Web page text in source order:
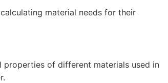
material needs for their
properties of different materials used in